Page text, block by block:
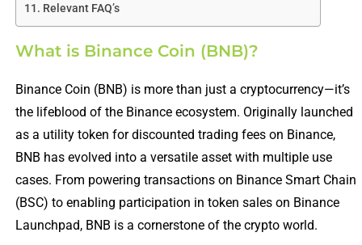
Relevant FAQ’s
What is Binance Coin (BNB)?
Binance Coin (BNB) is more than just a cryptocurrency—it’s
the lifeblood of the Binance ecosystem. Originally launched
as a utility token for discounted trading fees on Binance,
BNB has evolved into a versatile asset with multiple use
cases. From powering transactions on Binance Smart Chain
(BSC) to enabling participation in token sales on Binance
Launchpad, BNB is a cornerstone of the crypto world.